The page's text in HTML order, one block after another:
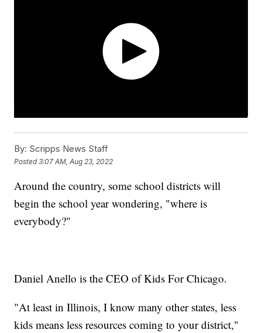
By: Scripps News Staff
Posted3:07 AM, Aug 23, 2022
Around the country, some school districts will
begin the school year wondering, "where is
everybody?"
Daniel Anello is the CEO of Kids For Chicago.
"At least in Illinois, I know many other states, less
kids means less resources coming to your district,"